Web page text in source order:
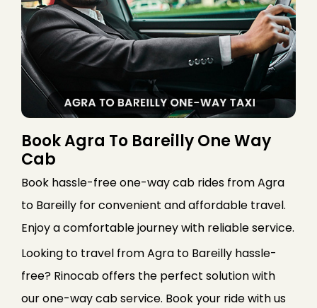
Book Agra To Bareilly One Way
Cab
Book hassle-free one-way cab rides from Agra
to Bareilly for convenient and affordable travel.
Enjoy a comfortable journey with reliable service.
Looking to travel from Agra to Bareilly hassle-
free? Rinocab offers the perfect solution with
our one-way cab service. Book your ride with us